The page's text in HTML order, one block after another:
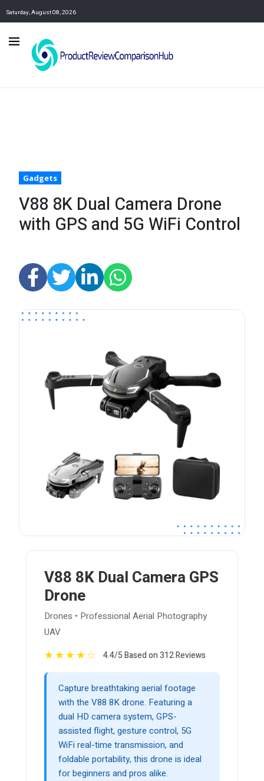
Saturday, August 08, 2026
Gadgets
V88 8K Dual Camera Drone
with GPS and 5G WiFi Control
V88 8K Dual Camera GPS
Drone
Drones • Professional Aerial Photography
UAV
★★★★☆ 4.4/5 Based on 312 Reviews
Capture breathtaking aerial footage
with the V88 8K drone. Featuring a
dual HD camera system, GPS-
assisted flight, gesture control, 5G
WiFi real-time transmission, and
foldable portability, this drone is ideal
for beginners and pros alike.